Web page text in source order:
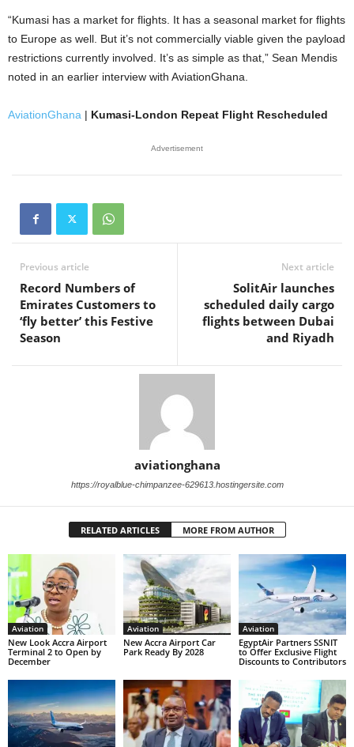
“Kumasi has a market for flights. It has a seasonal market for flights
to Europe as well. But it’s not commercially viable given the payload
restrictions currently involved. It’s as simple as that,” Sean Mendis
noted in an earlier interview with AviationGhana.
AviationGhana | Kumasi-London Repeat Flight Rescheduled
Advertisement
Previous article
Record Numbers of
Emirates Customers to
‘fly better’ this Festive
Season
Next article
SolitAir launches
scheduled daily cargo
flights between Dubai
and Riyadh
aviationghana
https://royalblue-chimpanzee-629613.hostingersite.com
RELATED ARTICLES MORE FROM AUTHOR
Aviation
New Look Accra Airport
Terminal 2 to Open by
December
Aviation
New Accra Airport Car
Park Ready By 2028
Aviation
EgyptAir Partners SSNIT
to Offer Exclusive Flight
Discounts to Contributors